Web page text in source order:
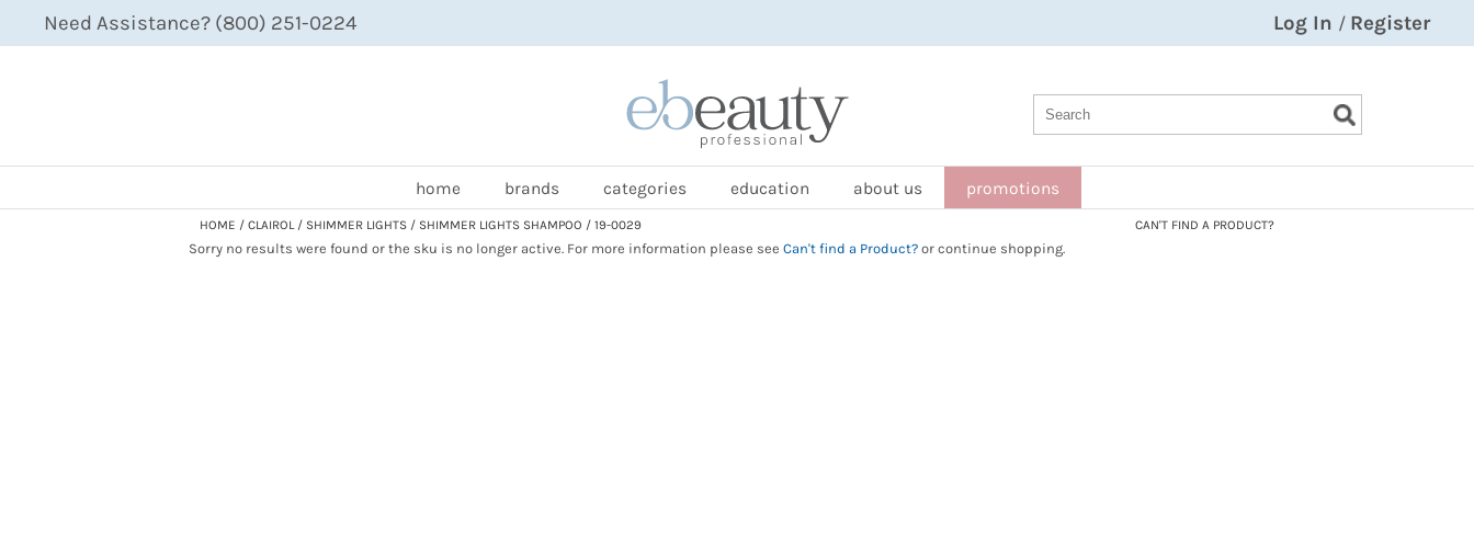
Need Assistance? (800) 251-0224 Log In / Register
Type:
Site
home brands categories education about us promotions
HOME CLAIROL SHIMMER LIGHTS SHIMMER LIGHTS SHAMPOO / 19-0029 CAN'T FIND A PRODUCT?
Sorry no results were found or the sku is no longer active. For more information please see Can't find a Product? or continue shopping.